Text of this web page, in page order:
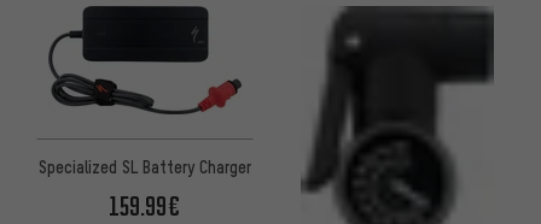
Specialized SL Battery Charger
159.99€